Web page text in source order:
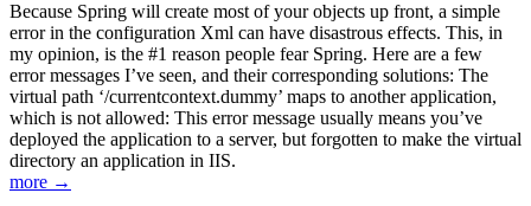
Because Spring will create most of your objects up front, a simple
error in the configuration Xml can have disastrous effects. This, in
my opinion, is the #1 reason people fear Spring. Here are a few
error messages I’ve seen, and their corresponding solutions: The
virtual path ‘/currentcontext.dummy’ maps to another application,
which is not allowed: This error message usually means you’ve
deployed the application to a server, but forgotten to make the virtual
directory an application in IIS.
more →